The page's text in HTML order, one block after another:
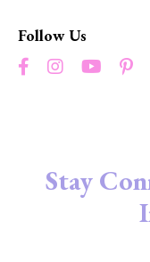
Follow Us
Stay